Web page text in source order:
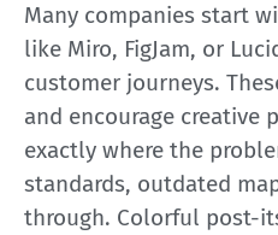
Many companies start
like Miro, FigJam, or
customer journeys.
and encourage creative
exactly where the
standards, outdated
through. Colorful post-